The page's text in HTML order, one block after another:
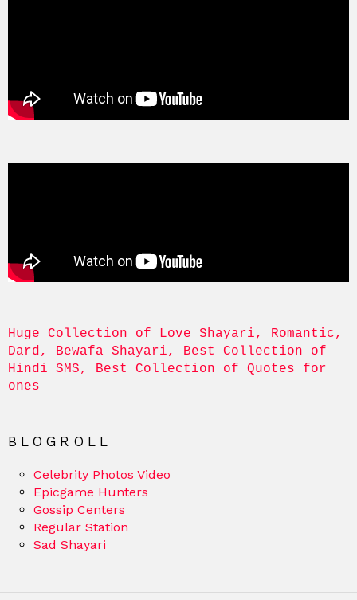
Huge Collection of Love Shayari, Romantic,
Dard, Bewafa Shayari, Best Collection of
Hindi SMS, Best Collection of Quotes for
ones
BLOGROLL
Celebrity Photos Video
Epicgame Hunters
Gossip Centers
Regular Station
Sad Shayari